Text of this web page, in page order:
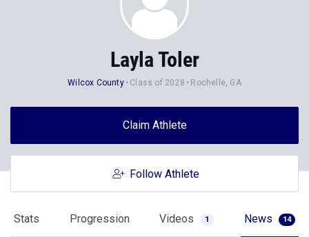
Layla Toler
Wilcox County Class of 2028 Rochelle, GA
Claim Athlete
Follow Athlete
Stats Progression Videos 1 News 14